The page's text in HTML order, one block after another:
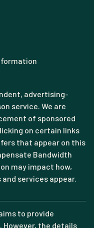
advertising-
service. We are
of sponsored
on certain links
that appear on this
Bandwidth
may impact how,
services appear.
to provide
the details